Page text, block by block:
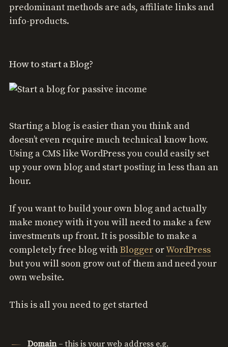
predominant methods are ads, affiliate links and
info-products.
How to start a Blog?
Starting a blog is easier than you think and
doesn’t even require much technical know how.
Using a CMS like WordPress you could easily set
up your own blog and start posting in less than an
hour.
If you want to build your own blog and actually
make money with it you will need to make a few
investments up front. It is possible to make a
completely free blog withBlogger orWordPress
but you will soon grow out of them and need your
own website.
This is all you need to get started
Domain– this is your web address e.g.